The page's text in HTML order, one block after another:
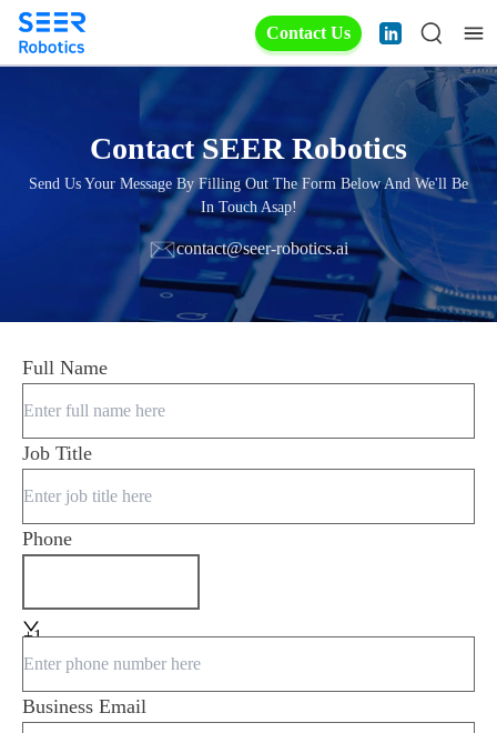
Contact Us
Contact SEER Robotics
Send Us Your Message By Filling Out The Form Below And We'll Be
In Touch Asap!
contact@seer-robotics.ai
Full Name
Job Title
Phone
+1
Business Email